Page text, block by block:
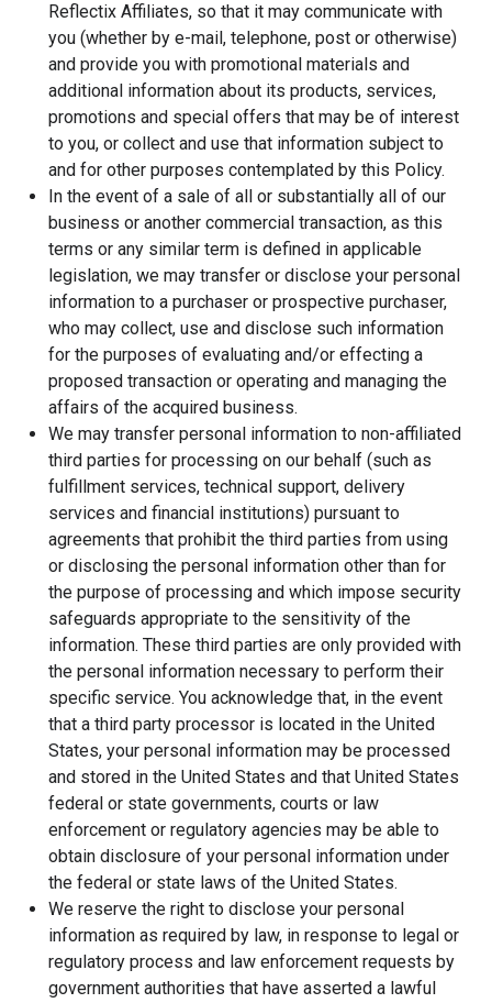
Reflectix Affiliates, so that it may communicate with
you (whether by e-mail, telephone, post or otherwise)
and provide you with promotional materials and
additional information about its products, services,
promotions and special offers that may be of interest
to you, or collect and use that information subject to
and for other purposes contemplated by this Policy.
In the event of a sale of all or substantially all of our
business or another commercial transaction, as this
terms or any similar term is defined in applicable
legislation, we may transfer or disclose your personal
information to a purchaser or prospective purchaser,
who may collect, use and disclose such information
for the purposes of evaluating and/or effecting a
proposed transaction or operating and managing the
affairs of the acquired business.
We may transfer personal information to non-affiliated
third parties for processing on our behalf (such as
fulfillment services, technical support, delivery
services and financial institutions) pursuant to
agreements that prohibit the third parties from using
or disclosing the personal information other than for
the purpose of processing and which impose security
safeguards appropriate to the sensitivity of the
information. These third parties are only provided with
the personal information necessary to perform their
specific service. You acknowledge that, in the event
that a third party processor is located in the United
States, your personal information may be processed
and stored in the United States and that United States
federal or state governments, courts or law
enforcement or regulatory agencies may be able to
obtain disclosure of your personal information under
the federal or state laws of the United States.
We reserve the right to disclose your personal
information as required by law, in response to legal or
regulatory process and law enforcement requests by
government authorities that have asserted a lawful